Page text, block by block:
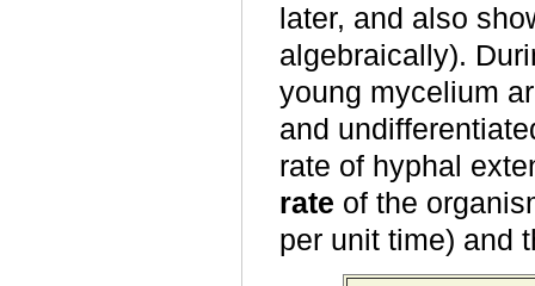
later, and also
algebraically).
young mycelium
and
rate of hyphal
rate of the
per unit time) and